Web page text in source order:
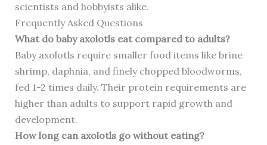
scientists and hobbyists alike.
Frequently Asked Questions
What do baby axolotls eat compared to adults?
Baby axolotls require smaller food items like brine
shrimp, daphnia, and finely chopped bloodworms,
fed 1-2 times daily. Their protein requirements are
higher than adults to support rapid growth and
development.
How long can axolotls go without eating?